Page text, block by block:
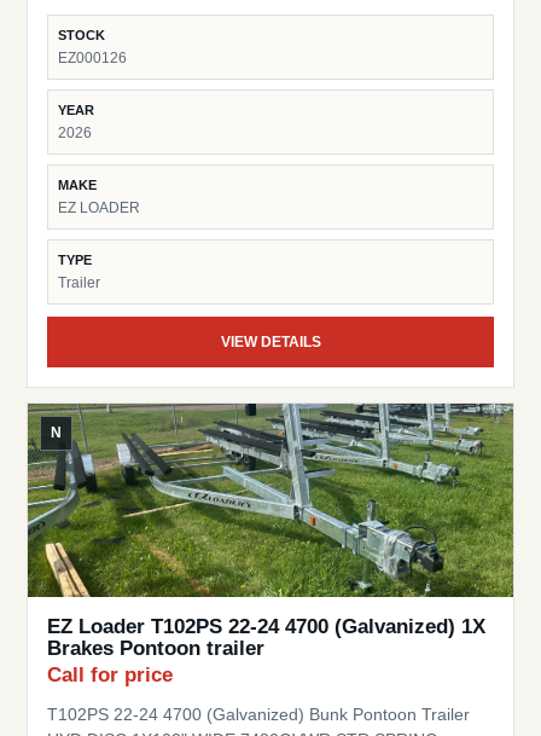
EZ000126
STOCK
EZ000126
YEAR
2026
MAKE
EZ LOADER
TYPE
Trailer
VIEW DETAILS
N
EZ Loader T102PS 22-24 4700 (Galvanized) 1X
Brakes Pontoon trailer
Call for price
T102PS 22-24 4700 (Galvanized) Bunk Pontoon Trailer